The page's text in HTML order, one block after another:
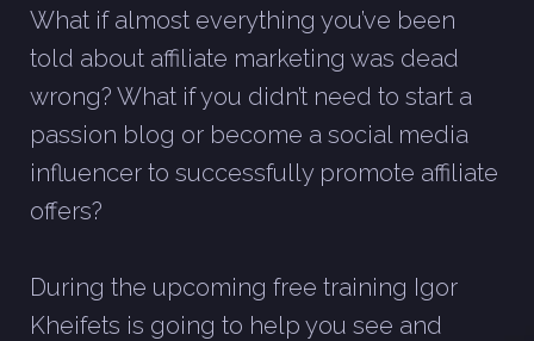
What if almost everything you’ve been
told about affiliate marketing was dead
wrong? What if you didn’t need to start a
passion blog or become a social media
influencer to successfully promote affiliate
offers?
During the upcoming free training Igor
Kheifets is going to help you see and